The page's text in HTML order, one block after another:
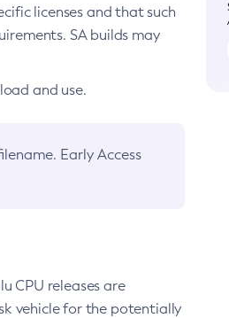
licenses and that such
SA builds may
and use.
Early Access
CPU releases are
vehicle for the potentially